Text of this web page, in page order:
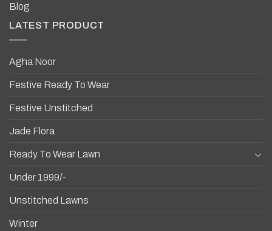
Blog
LATEST PRODUCT
Agha Noor
Festive Ready To Wear
Festive Unstitched
Jade Flora
Ready To Wear Lawn
Under 1999/-
Unstitched Lawns
Winter